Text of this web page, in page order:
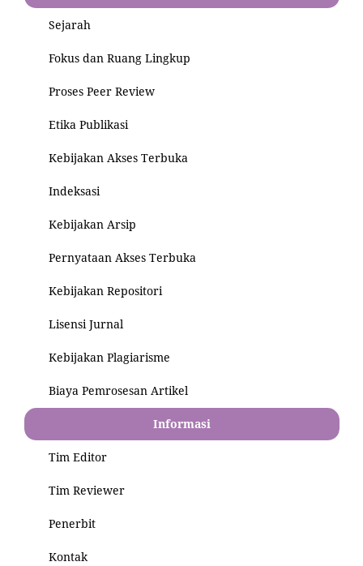
Sejarah
Fokus dan Ruang Lingkup
Proses Peer Review
Etika Publikasi
Kebijakan Akses Terbuka
Indeksasi
Kebijakan Arsip
Pernyataan Akses Terbuka
Kebijakan Repositori
Lisensi Jurnal
Kebijakan Plagiarisme
Biaya Pemrosesan Artikel
Informasi
Tim Editor
Tim Reviewer
Penerbit
Kontak